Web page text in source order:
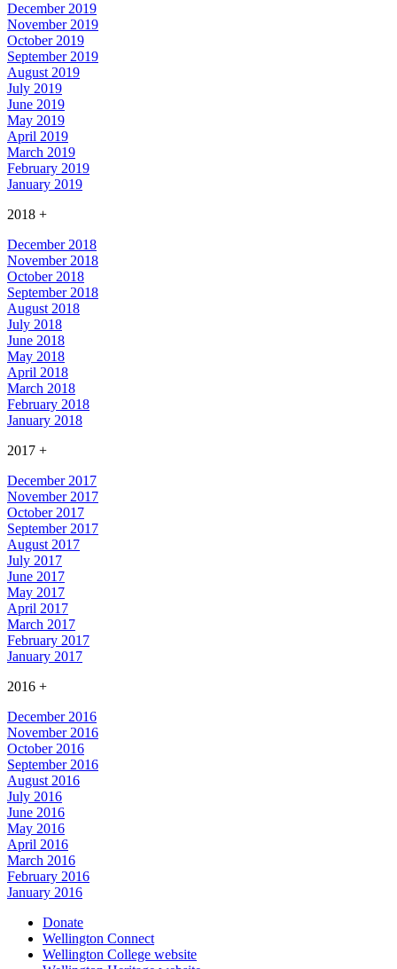
December 2019
November 2019
October 2019
September 2019
August 2019
July 2019
June 2019
May 2019
April 2019
March 2019
February 2019
January 2019
2018 +
December 2018
November 2018
October 2018
September 2018
August 2018
July 2018
June 2018
May 2018
April 2018
March 2018
February 2018
January 2018
2017 +
December 2017
November 2017
October 2017
September 2017
August 2017
July 2017
June 2017
May 2017
April 2017
March 2017
February 2017
January 2017
2016 +
December 2016
November 2016
October 2016
September 2016
August 2016
July 2016
June 2016
May 2016
April 2016
March 2016
February 2016
January 2016
Donate
Wellington Connect
Wellington College website